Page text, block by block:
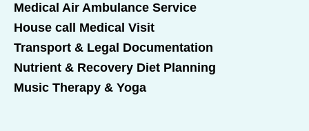
Medical Air Ambulance Service
House call Medical Visit
Transport & Legal Documentation
Nutrient & Recovery Diet Planning
Music Therapy & Yoga